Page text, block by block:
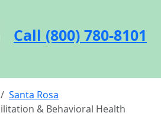
Call (800) 780-8101
Santa Rosa
& Behavioral Health